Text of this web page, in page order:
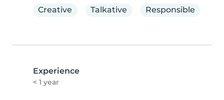
Creative
Talkative Responsible
Experience
< 1 year